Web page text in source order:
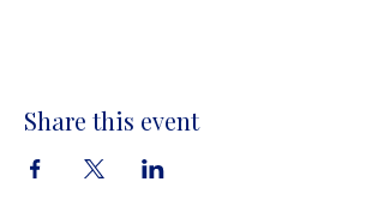
Share this event